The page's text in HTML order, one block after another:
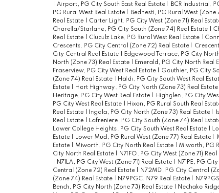
| Airport, PG City South East Real Estate | BCR Industrial,
PG Rural West Real Estate | Bednesti, PG Rural West (Zone
Real Estate | Carter Light, PG City West (Zone 71) Real
Charella/Starlane, PG City South (Zone 74) Real Estate |
Real Estate | Cluculz Lake, PG Rural West Real Estate |
Crescents, PG City Central (Zone 72) Real Estate |
City Central Real Estate | Edgewood Terrace, PG City
North (Zone 73) Real Estate | Emerald, PG City North Real
Fraserview, PG City West Real Estate | Gauthier, PG City
(Zone 74) Real Estate | Haldi, PG City South West Real
Estate | Hart Highway, PG City North (Zone 73) Real Estate
Heritage, PG City West Real Estate | Highglen, PG City
PG City West Real Estate | Hixon, PG Rural South Real
Real Estate | Ingala, PG City North (Zone 73) Real Estate |
Real Estate | Lafreniere, PG City South (Zone 74) Real
Lower College Heights, PG City South West Real Estate |
Estate | Lower Mud, PG Rural West (Zone 77) Real Estate |
Estate | Miworth, PG City North Real Estate | Miworth, PG
City North Real Estate | N71FO, PG City West (Zone 71)
| N71LA, PG City West (Zone 71) Real Estate | N71PE, PG
Central (Zone 72) Real Estate | N72MD, PG City Central
(Zone 74) Real Estate | N79PGC, N79 Real Estate |
Bench, PG City North (Zone 73) Real Estate | Nechako